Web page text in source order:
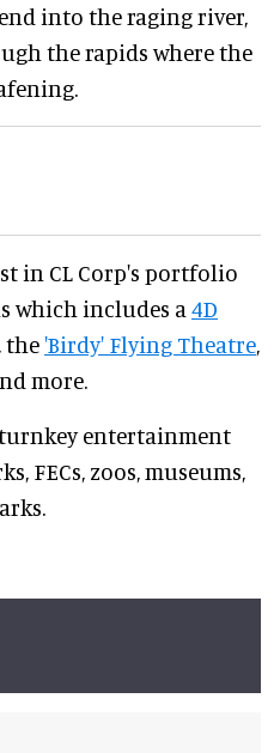
into the raging river,
the rapids where the
in CL Corp's portfolio
which includes a 4D
, the'Birdy' Flying Theatre,
more.
entertainment
FECs, zoos, museums,